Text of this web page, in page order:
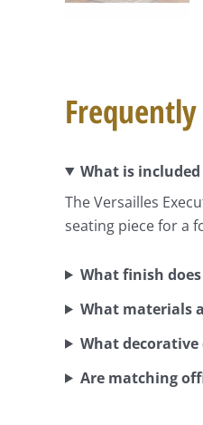
What is
The Versailles
seating piece for a
What finish
What materials
What
Are matching